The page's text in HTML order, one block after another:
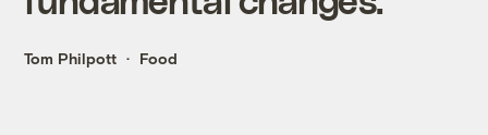
Tom Philpott Food